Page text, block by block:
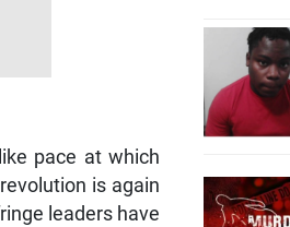
pace at which
is again
leaders have